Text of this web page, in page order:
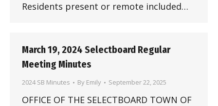
Residents present or remote included…
March 19, 2024 Selectboard Regular
Meeting Minutes
2024 SB Minutes By Emily September 22, 2025
OFFICE OF THE SELECTBOARD TOWN OF